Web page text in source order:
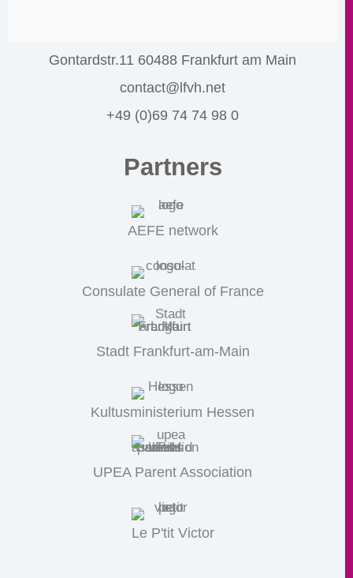
Gontardstr.11 60488 Frankfurt am Main
contact@lfvh.net
+49 (0)69 74 74 98 0
Partners
AEFE network
Consulate General of France
Stadt Frankfurt-am-Main
Kultusministerium Hessen
UPEA Parent Association
Le P'tit Victor